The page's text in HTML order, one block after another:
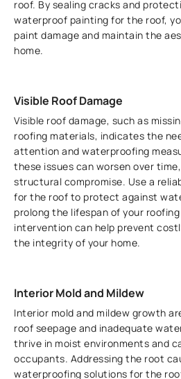
roof. By sealing cracks and
waterproof painting for the roof,
paint damage and maintain the
home.
Visible Roof Damage
Visible roof damage, such as
roofing materials, indicates the
attention and waterproofing
these issues can worsen over
structural compromise. Use a
for the roof to protect against
prolong the lifespan of your
intervention can help prevent
the integrity of your home.
Interior Mold and Mildew
Interior mold and mildew growth
roof seepage and inadequate
thrive in moist environments and
occupants. Addressing the root
waterproofing solutions for the